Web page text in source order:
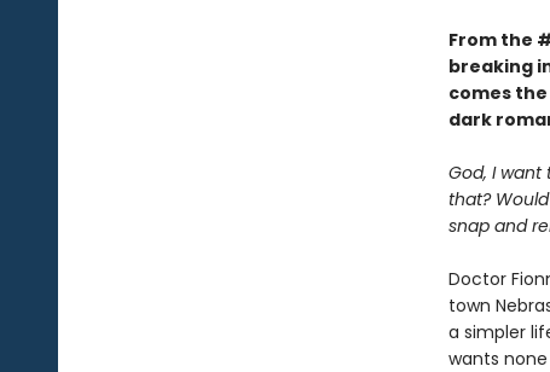
From the
breaking
comes
dark
God, I want
that?
snap and
Doctor
town
a simpler
wants